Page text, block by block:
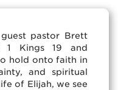
pastor Brett
1 Kings 19 and
hold onto faith in
and spiritual
of Elijah, we see